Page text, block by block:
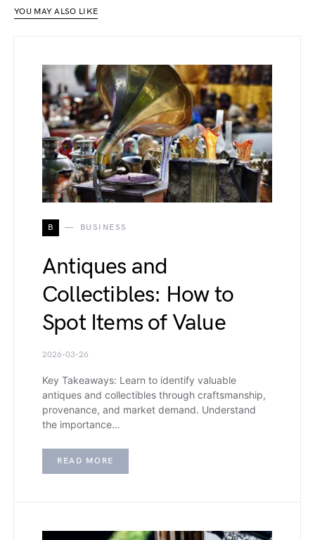
YOU MAY ALSO LIKE
B BUSINESS
Antiques and
Collectibles: How to
Spot Items of Value
2026-03-26
Key Takeaways: Learn to identify valuable
antiques and collectibles through craftsmanship,
provenance, and market demand. Understand
the importance…
READ MORE